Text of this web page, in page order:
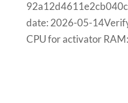
date: 2026-05-
CPU for activator